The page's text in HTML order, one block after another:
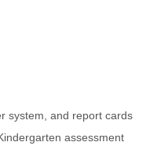
system, and report cards
assessment